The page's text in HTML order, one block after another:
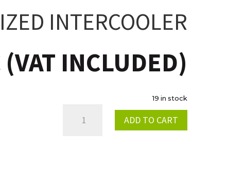
INTERCOOLER
(VAT INCLUDED)
19 in stock
ANODIZED
ADD TO CART